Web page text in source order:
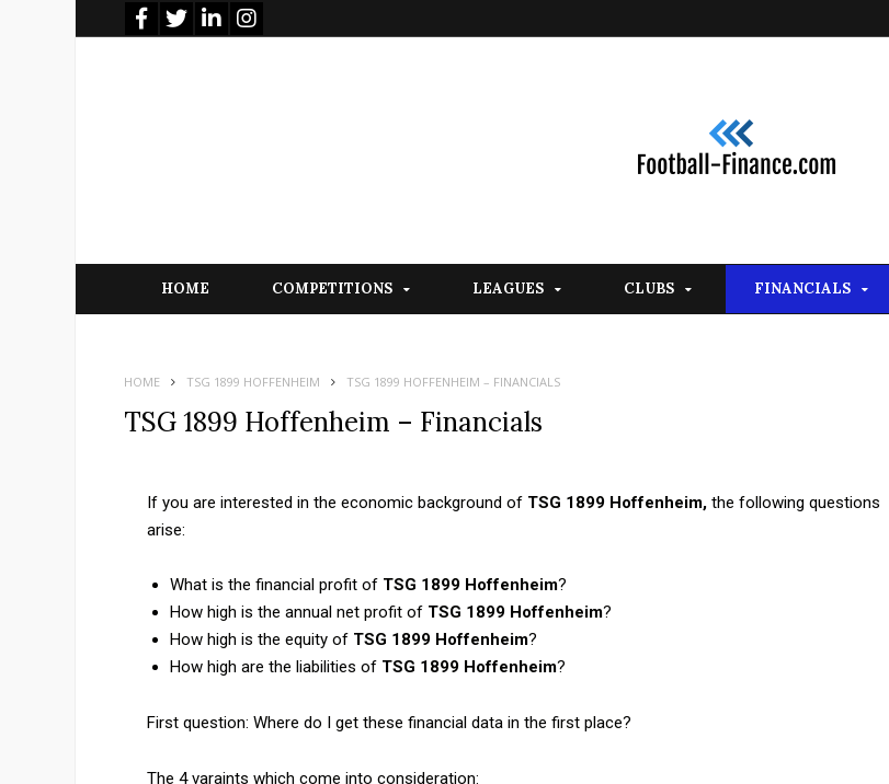
HOME COMPETITIONS LEAGUES CLUBS FINANCIALS
HOME TSG 1899 HOFFENHEIM TSG 1899 HOFFENHEIM – FINANCIALS
TSG 1899 Hoffenheim – Financials
If you are interested in the economic background of TSG 1899 Hoffenheim, the following questions
arise:
What is the financial profit of TSG 1899 Hoffenheim?
How high is the annual net profit of TSG 1899 Hoffenheim?
How high is the equity of TSG 1899 Hoffenheim?
How high are the liabilities of TSG 1899 Hoffenheim?
First question: Where do I get these financial data in the first place?
The 4 varaints which come into consideration: